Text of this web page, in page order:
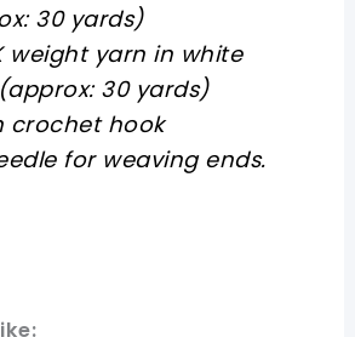
30 yards)
weight yarn in white
30 yards)
crochet hook
for weaving ends.